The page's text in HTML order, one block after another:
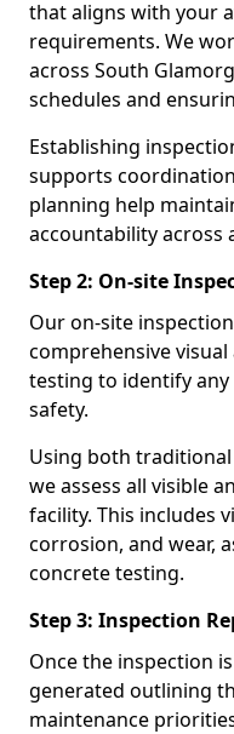
that aligns with your
requirements. We
across South
schedules and
Establishing
supports
planning help
accountability across
Step 2: On-site
Our on-site
comprehensive
testing to identify
safety.
Using both
we assess all visible
facility. This includes
corrosion, and wear,
concrete testing.
Step 3: Inspection
Once the inspection
generated outlining
maintenance